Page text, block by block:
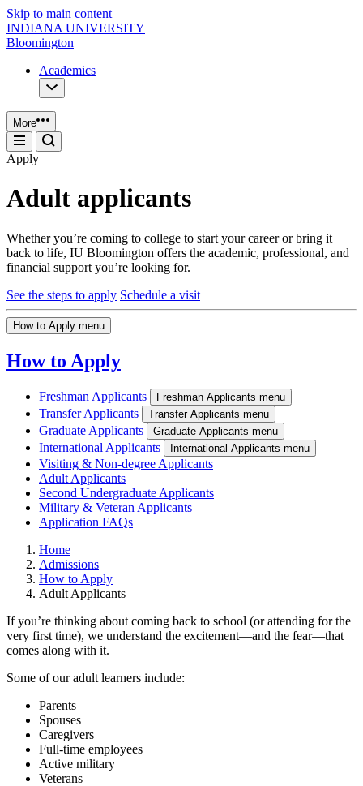
Skip to main content
INDIANA UNIVERSITY
Bloomington
Academics
More
Apply
Adult applicants
Whether you’re coming to college to start your career or bring it
back to life, IU Bloomington offers the academic, professional, and
financial support you’re looking for.
See the steps to apply Schedule a visit
How to Apply menu
How to Apply
Freshman Applicants Freshman Applicants menu
Transfer Applicants Transfer Applicants menu
Graduate Applicants Graduate Applicants menu
International Applicants International Applicants menu
Visiting & Non-degree Applicants
Adult Applicants
Second Undergraduate Applicants
Military & Veteran Applicants
Application FAQs
Home
Admissions
How to Apply
Adult Applicants
If you’re thinking about coming back to school (or attending for the
very first time), we understand the excitement—and the fear—that
comes along with it.
Some of our adult learners include:
Parents
Spouses
Caregivers
Full-time employees
Active military
Veterans